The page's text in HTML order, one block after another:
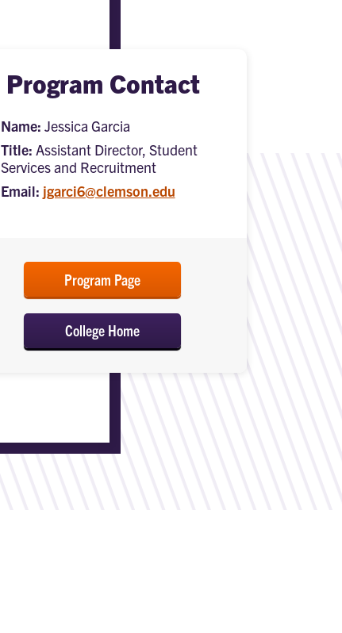
Program Contact
Name: Jessica Garcia
Title: Assistant Director, Student
Services and Recruitment
Email: jgarci6@clemson.edu
Program Page
College Home